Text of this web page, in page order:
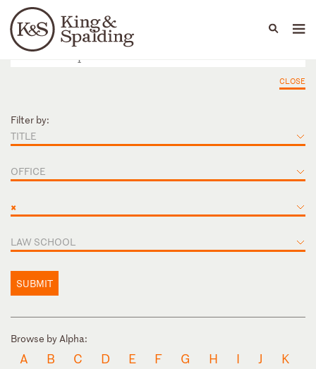
Languages
People Capabilities
CLOSE
Filter by:
TITLE
OFFICE
×
LAW SCHOOL
SUBMIT
Browse by Alpha:
A B C D E F G H I J
K